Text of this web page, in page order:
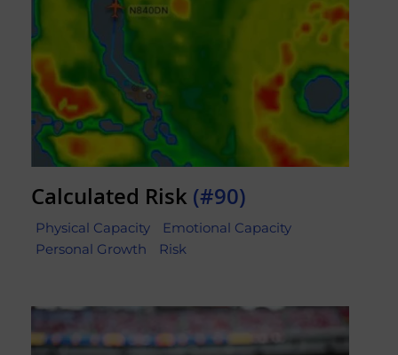
Calculated Risk (#90)
Physical Capacity
Emotional Capacity
Personal Growth
Risk